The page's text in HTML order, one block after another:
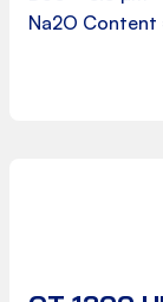
Na2O Content